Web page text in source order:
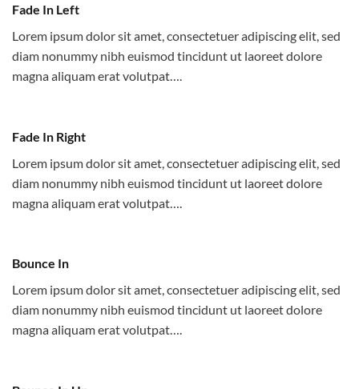
Fade In Left
Lorem ipsum dolor sit amet, consectetuer adipiscing elit, sed
diam nonummy nibh euismod tincidunt ut laoreet dolore
magna aliquam erat volutpat….
Fade In Right
Lorem ipsum dolor sit amet, consectetuer adipiscing elit, sed
diam nonummy nibh euismod tincidunt ut laoreet dolore
magna aliquam erat volutpat….
Bounce In
Lorem ipsum dolor sit amet, consectetuer adipiscing elit, sed
diam nonummy nibh euismod tincidunt ut laoreet dolore
magna aliquam erat volutpat….